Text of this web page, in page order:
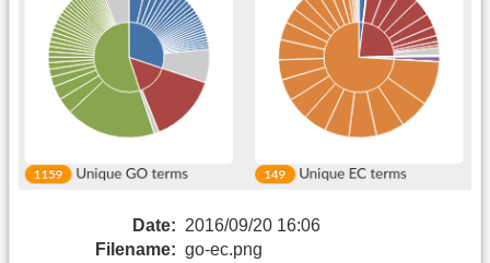
Date: 2016/09/20 16:06
Filename: go-ec.png